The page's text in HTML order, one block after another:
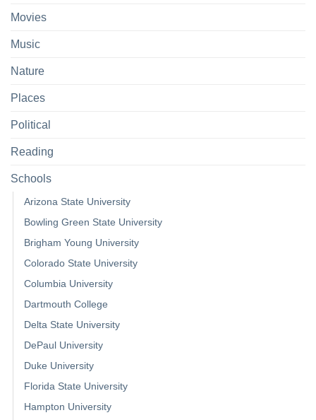
Movies
Music
Nature
Places
Political
Reading
Schools
Arizona State University
Bowling Green State University
Brigham Young University
Colorado State University
Columbia University
Dartmouth College
Delta State University
DePaul University
Duke University
Florida State University
Hampton University